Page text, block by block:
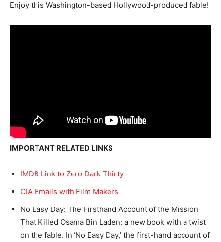
Enjoy this Washington-based Hollywood-produced fable!
IMPORTANT RELATED LINKS
IMDB Link to Zero Dark Thirty
CIA Emails with Film Makers
No Easy Day: The Firsthand Account of the Mission
That Killed Osama Bin Laden: a new book with a twist
on the fable. In ‘No Easy Day,’ the first-hand account of